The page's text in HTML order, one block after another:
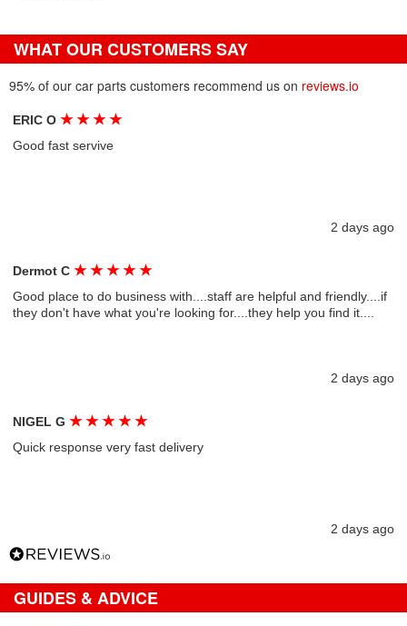
WHAT OUR CUSTOMERS SAY
95% of our car parts customers recommend us on reviews.io
ERIC O★ ★ ★ ★
Good fast servive
2 days ago
Dermot C★ ★ ★ ★ ★
Good place to do business with....staff are helpful and friendly....if
they don't have what you're looking for....they help you find it....
2 days ago
NIGEL G★ ★ ★ ★ ★
Quick response very fast delivery
2 days ago
GUIDES & ADVICE